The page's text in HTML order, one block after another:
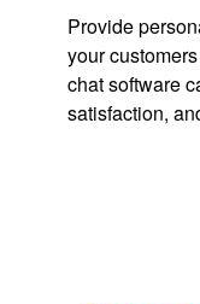
Provide
your
chat software
satisfaction,